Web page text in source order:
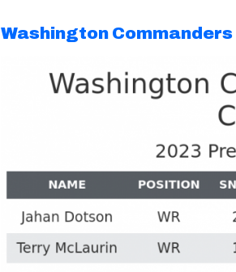
Washington Commanders